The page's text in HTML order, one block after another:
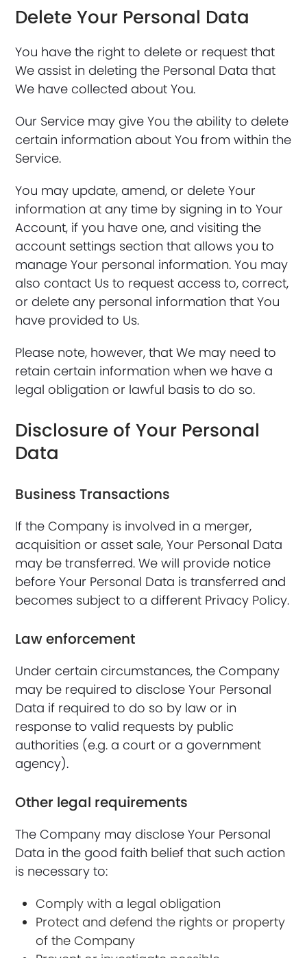
Delete Your Personal Data
You have the right to delete or request that
We assist in deleting the Personal Data that
We have collected about You.
Our Service may give You the ability to delete
certain information about You from within the
Service.
You may update, amend, or delete Your
information at any time by signing in to Your
Account, if you have one, and visiting the
account settings section that allows you to
manage Your personal information. You may
also contact Us to request access to, correct,
or delete any personal information that You
have provided to Us.
Please note, however, that We may need to
retain certain information when we have a
legal obligation or lawful basis to do so.
Disclosure of Your Personal
Data
Business Transactions
If the Company is involved in a merger,
acquisition or asset sale, Your Personal Data
may be transferred. We will provide notice
before Your Personal Data is transferred and
becomes subject to a different Privacy Policy.
Law enforcement
Under certain circumstances, the Company
may be required to disclose Your Personal
Data if required to do so by law or in
response to valid requests by public
authorities (e.g. a court or a government
agency).
Other legal requirements
The Company may disclose Your Personal
Data in the good faith belief that such action
is necessary to:
Comply with a legal obligation
Protect and defend the rights or property
of the Company